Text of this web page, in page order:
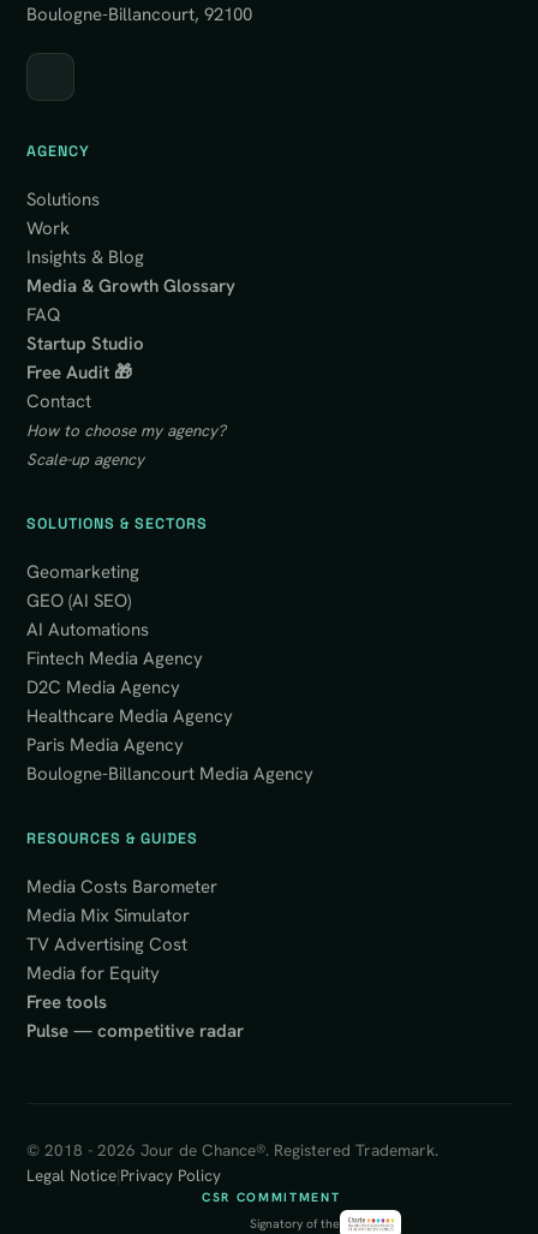
Boulogne-Billancourt, 92100
AGENCY
Solutions
Work
Insights & Blog
Media & Growth Glossary
FAQ
Startup Studio
Free Audit 🎁
Contact
How to choose my agency?
Scale-up agency
SOLUTIONS & SECTORS
Geomarketing
GEO (AI SEO)
AI Automations
Fintech Media Agency
D2C Media Agency
Healthcare Media Agency
Paris Media Agency
Boulogne-Billancourt Media Agency
RESOURCES & GUIDES
Media Costs Barometer
Media Mix Simulator
TV Advertising Cost
Media for Equity
Free tools
Pulse — competitive radar
© 2018 - 2026 Jour de Chance®. Registered Trademark.
Legal Notice|Privacy Policy
CSR COMMITMENT
Signatory of the